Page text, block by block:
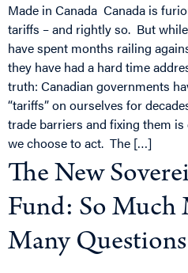
Made in Canada Canada is
tariffs – and rightly so. But
have spent months railing
they have had a hard time
truth: Canadian governments
“tariffs” on ourselves for
trade barriers and fixing them
we choose to act. The […]
The New
Fund: So Much
Many Questions